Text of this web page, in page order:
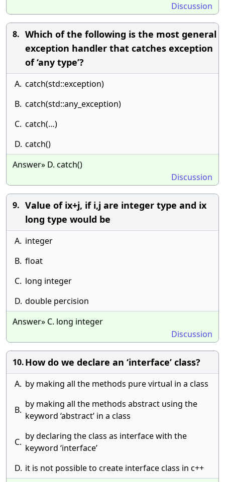
Discussion
8. Which of the following is the most general
exception handler that catches exception
of ‘any type’?
A. catch(std::exception)
B. catch(std::any_exception)
C. catch(…)
D. catch()
Answer» D. catch()
Discussion
9. Value of ix+j, if i,j are integer type and ix
long type would be
A. integer
B. float
C. long integer
D. double percision
Answer» C. long integer
Discussion
10.How do we declare an ‘interface’ class?
A. by making all the methods pure virtual in a class
B.
by making all the methods abstract using the
keyword ‘abstract’ in a class
C.
by declaring the class as interface with the
keyword ‘interface’
D. it is not possible to create interface class in c++